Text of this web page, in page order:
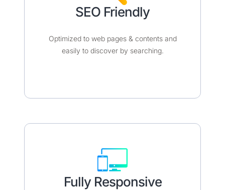
SEO Friendly​​
Optimized to web pages & contents and
easily to discover by searching.
Fully Responsive​​